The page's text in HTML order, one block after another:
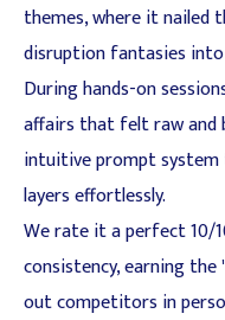
themes, where it
disruption fantasies
During hands-on
affairs that felt raw and
intuitive prompt system
layers effortlessly.
We rate it a perfect
consistency, earning the
out competitors in